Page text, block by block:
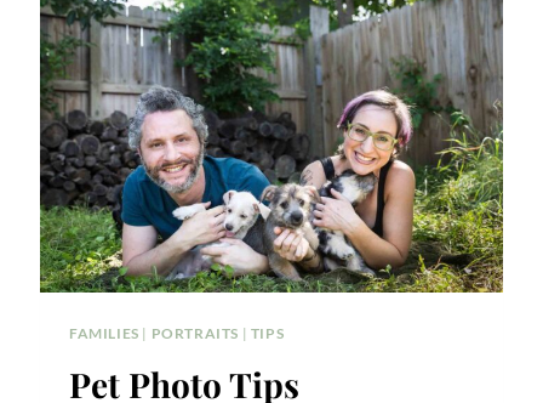
IDEAS
FAMILIES | PORTRAITS | TIPS
Pet Photo Tips